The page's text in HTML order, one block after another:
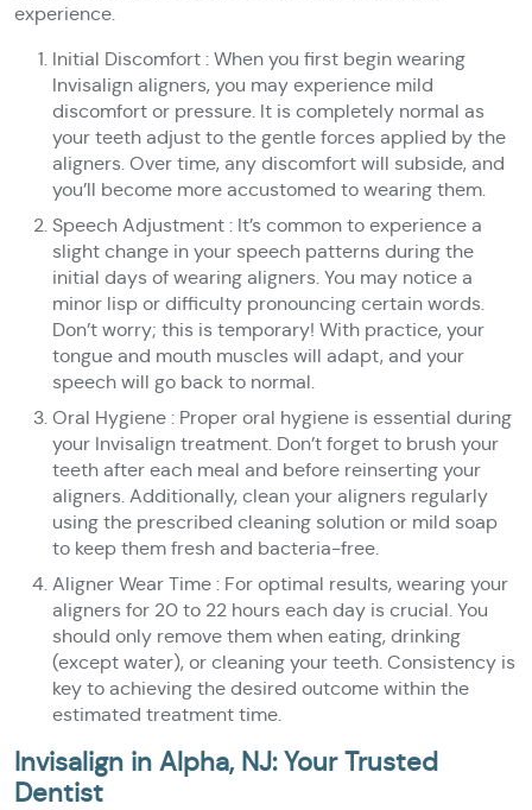
experience.
Initial Discomfort : When you first begin wearing
Invisalign aligners, you may experience mild
discomfort or pressure. It is completely normal as
your teeth adjust to the gentle forces applied by the
aligners. Over time, any discomfort will subside, and
you’ll become more accustomed to wearing them.
Speech Adjustment : It’s common to experience a
slight change in your speech patterns during the
initial days of wearing aligners. You may notice a
minor lisp or difficulty pronouncing certain words.
Don’t worry; this is temporary! With practice, your
tongue and mouth muscles will adapt, and your
speech will go back to normal.
Oral Hygiene : Proper oral hygiene is essential during
your Invisalign treatment. Don’t forget to brush your
teeth after each meal and before reinserting your
aligners. Additionally, clean your aligners regularly
using the prescribed cleaning solution or mild soap
to keep them fresh and bacteria-free.
Aligner Wear Time : For optimal results, wearing your
aligners for 20 to 22 hours each day is crucial. You
should only remove them when eating, drinking
(except water), or cleaning your teeth. Consistency is
key to achieving the desired outcome within the
estimated treatment time.
Invisalign in Alpha, NJ: Your Trusted
Dentist